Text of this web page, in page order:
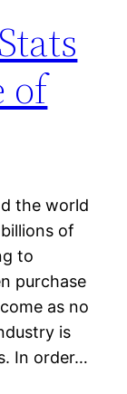
of
the world
of
to
purchase
as no
is
In order…